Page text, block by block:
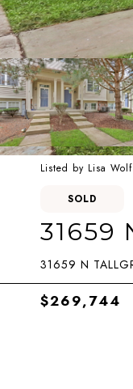
Listed by Lisa
SOLD
31659
31659 N
$269,744